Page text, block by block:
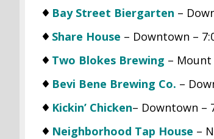
Bay Street Biergarten –
Share House – Downtown –
Two Blokes Brewing – Mount
Bevi Bene Brewing Co. –
Kickin’ Chicken– Downtown –
Neighborhood Tap House –